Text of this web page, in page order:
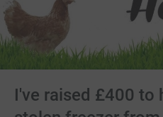
I've raised £400 to